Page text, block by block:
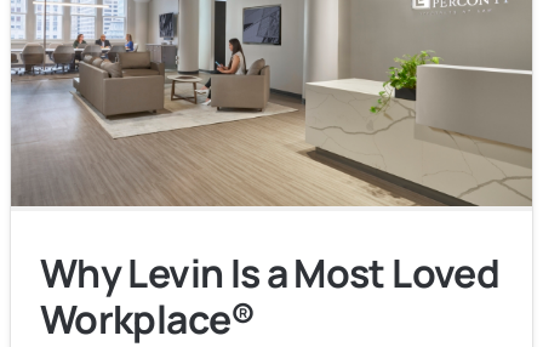
Why Levin Is a Most Loved
Workplace®